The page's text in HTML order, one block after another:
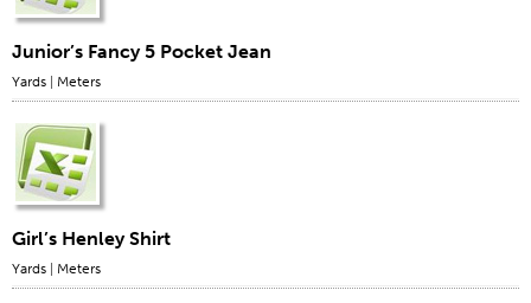
Junior’s Fancy 5 Pocket Jean
Yards | Meters
Girl’s Henley Shirt
Yards | Meters